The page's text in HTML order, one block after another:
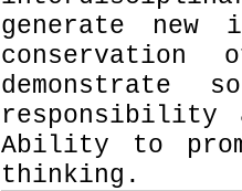
generate new
demonstrate
responsibility
Ability to
thinking.